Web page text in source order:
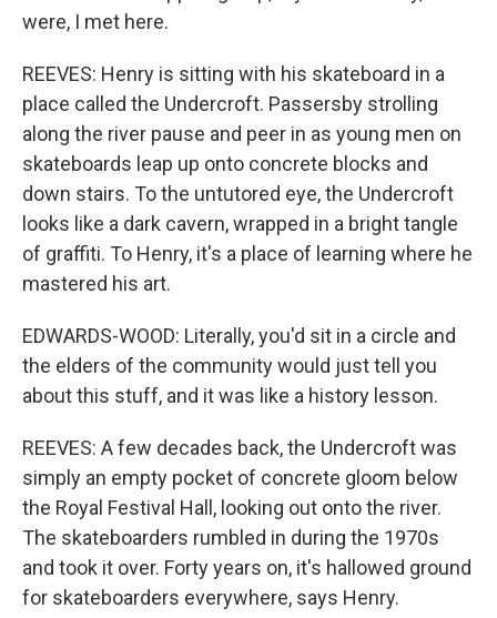
were, I met here.
REEVES: Henry is sitting with his skateboard in a
place called the Undercroft. Passersby strolling
along the river pause and peer in as young men on
skateboards leap up onto concrete blocks and
down stairs. To the untutored eye, the Undercroft
looks like a dark cavern, wrapped in a bright tangle
of graffiti. To Henry, it's a place of learning where he
mastered his art.
EDWARDS-WOOD: Literally, you'd sit in a circle and
the elders of the community would just tell you
about this stuff, and it was like a history lesson.
REEVES: A few decades back, the Undercroft was
simply an empty pocket of concrete gloom below
the Royal Festival Hall, looking out onto the river.
The skateboarders rumbled in during the 1970s
and took it over. Forty years on, it's hallowed ground
for skateboarders everywhere, says Henry.